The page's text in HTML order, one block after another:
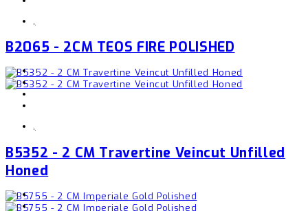
,
B2065 - 2CM TEOS FIRE POLISHED
,
B5352 - 2 CM Travertine Veincut Unfilled
Honed